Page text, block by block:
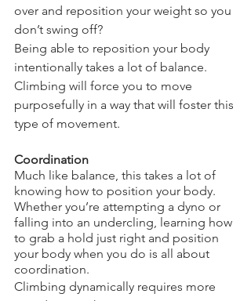
over and reposition your weight so you
don’t swing off?
Being able to reposition your body
intentionally takes a lot of balance.
Climbing will force you to move
purposefully in a way that will foster this
type of movement.
Coordination
Much like balance, this takes a lot of
knowing how to position your body.
Whether you’re attempting a dyno or
falling into an undercling, learning how
to grab a hold just right and position
your body when you do is all about
coordination.
Climbing dynamically requires more